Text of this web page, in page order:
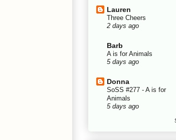
Lauren
Three Cheers
2 days ago
Barb
A is for Animals
5 days ago
Donna
SoSS #277 - A is for
Animals
5 days ago